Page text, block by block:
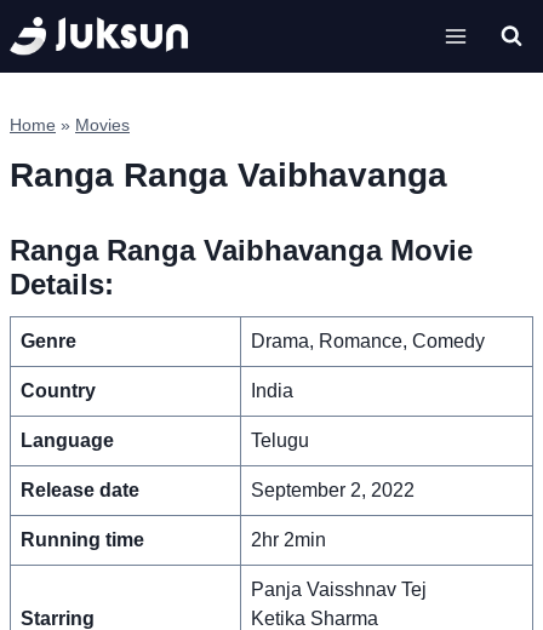
Skip
to
content
Home » Movies
Ranga Ranga Vaibhavanga
Ranga Ranga Vaibhavanga Movie
Details:
Genre Drama, Romance, Comedy
Country India
Language Telugu
Release date September 2, 2022
Running time 2hr 2min
Starring
Panja Vaisshnav Tej
Ketika Sharma